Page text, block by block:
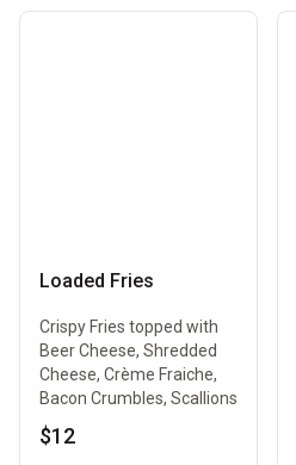
Loaded Fries
Crispy Fries topped with
Beer Cheese, Shredded
Cheese, Crème Fraiche,
Bacon Crumbles, Scallions
$12